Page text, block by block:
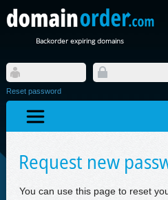
Backorder expiring domains
Reset password
Request new
You can use this page to reset